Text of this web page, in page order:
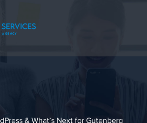
& What’s Next for Gutenberg